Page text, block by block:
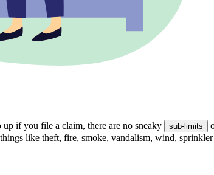
if you file a claim, there are no sneaky sub-limits
like theft, fire, smoke, vandalism, wind, sprinkler